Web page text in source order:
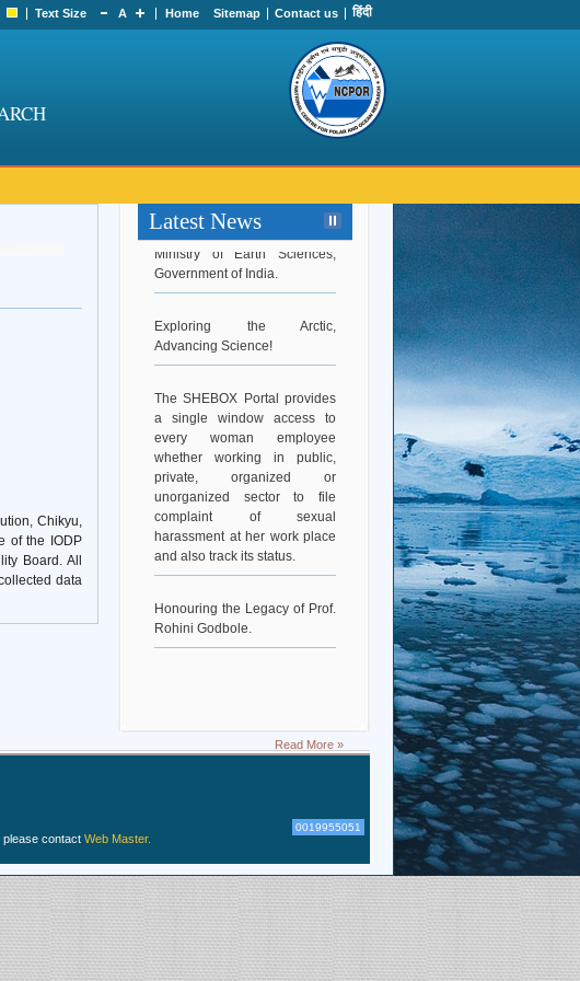
Text Size A Home Sitemap Contact us हिंदी
Chikyu,
of the IODP
Board. All
data
Latest News
Srinivasa Kumar Tummala on
his appointment as Secretary,
Government of India.
Exploring the Arctic,
Advancing Science!
The SHEBOX Portal provides
a single window access to
every woman employee
whether working in public,
private, organized or
unorganized sector to file
complaint of sexual
harassment at her work place
and also track its status.
Honouring the Legacy of Prof.
Rohini Godbole.
Read More »
0019955051
please contact Web Master.